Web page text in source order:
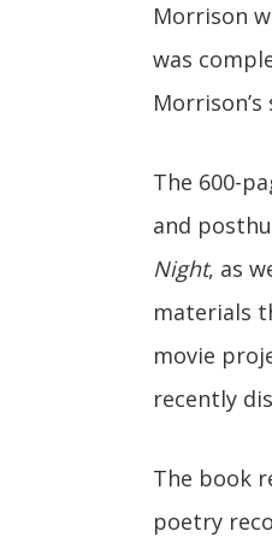
Morrison
was
The 600-
and
Night, as
materials
movie
recently
The book
poetry